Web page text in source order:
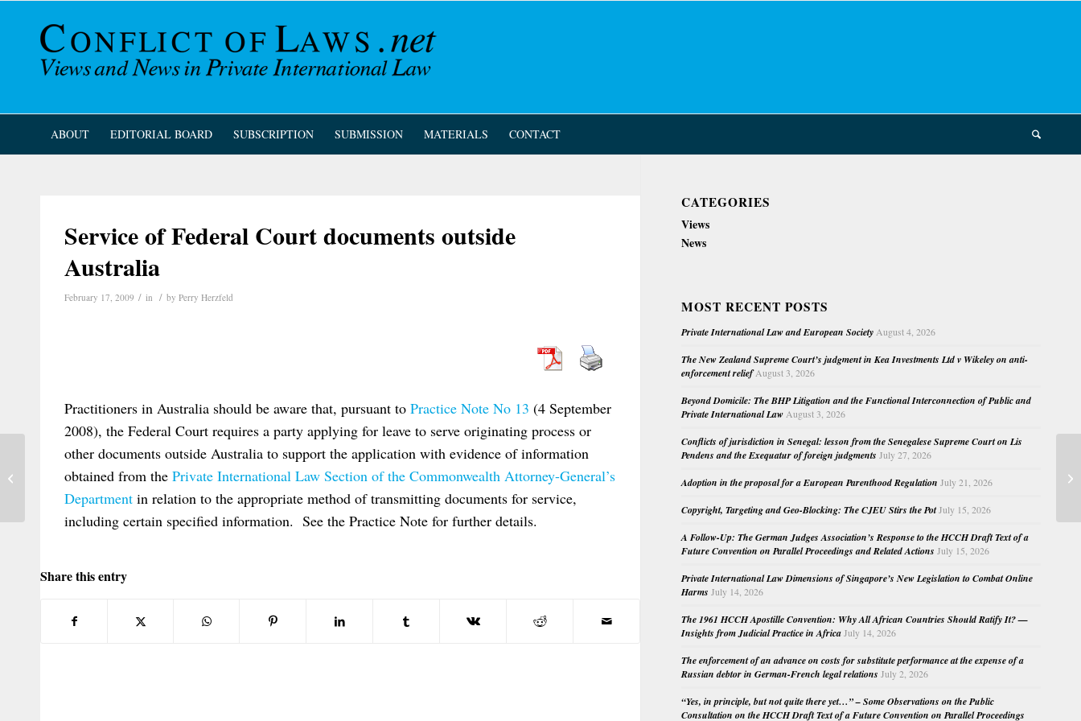
ABOUT EDITORIAL BOARD SUBSCRIPTION SUBMISSION MATERIALS CONTACT
Service of Federal Court documents outside
Australia
February 17, 2009 / in / by Perry Herzfeld
Practitioners in Australia should be aware that, pursuant to Practice Note No 13 (4 September
2008), the Federal Court requires a party applying for leave to serve originating process or
other documents outside Australia to support the application with evidence of information
obtained from the Private International Law Section of the Commonwealth Attorney-General’s
Department in relation to the appropriate method of transmitting documents for service,
including certain specified information. See the Practice Note for further details.
Share this entry
CATEGORIES
Views
News
MOST RECENT POSTS
Private International Law and European Society August 4, 2026
The New Zealand Supreme Court’s judgment in Kea Investments Ltd v Wikeley on anti-
enforcement relief August 3, 2026
Beyond Domicile: The BHP Litigation and the Functional Interconnection of Public and
Private International Law August 3, 2026
Conflicts of jurisdiction in Senegal: lesson from the Senegalese Supreme Court on Lis
Pendens and the Exequatur of foreign judgments July 27, 2026
Adoption in the proposal for a European Parenthood Regulation July 21, 2026
Copyright, Targeting and Geo-Blocking: The CJEU Stirs the PotJuly 15, 2026
A Follow-Up: The German Judges Association’s Response to the HCCH Draft Text of a
Future Convention on Parallel Proceedings and Related Actions July 15, 2026
Private International Law Dimensions of Singapore’s New Legislation to Combat Online
Harms July 14, 2026
The 1961 HCCH Apostille Convention: Why All African Countries Should Ratify It? —
Insights from Judicial Practice in Africa July 14, 2026
The enforcement of an advance on costs for substitute performance at the expense of a
Russian debtor in German-French legal relations July 2, 2026
“Yes, in principle, but not quite there yet…” – Some Observations on the Public
Consultation on the HCCH Draft Text of a Future Convention on Parallel Proceedings
Layton on West Tankers